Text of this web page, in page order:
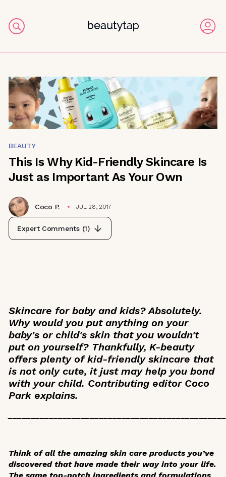
BEAUTY
This Is Why Kid-Friendly Skincare Is
Just as Important As Your Own
Coco P. JUL 28, 2017
Expert Comments (1)
Skincare for baby and kids? Absolutely.
Why would you put anything on your
baby's or child's skin that you wouldn't
put on yourself? Thankfully, K-beauty
offers plenty of kid-friendly skincare that
is not only cute, it just may help you bond
with your child. Contributing editor Coco
Park explains.
Think of all the amazing skin care products you’ve
discovered that have made their way into your life.
The same top-notch ingredients and formulations